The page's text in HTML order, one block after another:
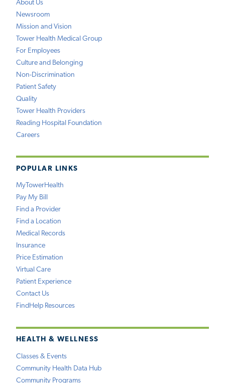
About Us
Newsroom
Mission and Vision
Tower Health Medical Group
For Employees
Culture and Belonging
Non-Discrimination
Patient Safety
Quality
Tower Health Providers
Reading Hospital Foundation
Careers
POPULAR LINKS
MyTowerHealth
Pay My Bill
Find a Provider
Find a Location
Medical Records
Insurance
Price Estimation
Virtual Care
Patient Experience
Contact Us
FindHelp Resources
HEALTH & WELLNESS
Classes & Events
Community Health Data Hub
Community Programs